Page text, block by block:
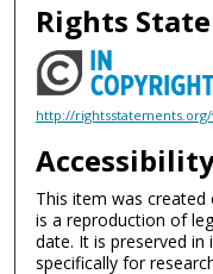
Rights
http://
This item was
is a reproduction of
date. It is preserved
specifically for